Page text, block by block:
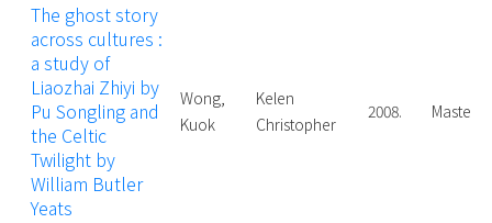
The ghost story
across cultures :
a study of
Liaozhai Zhiyi by
Pu Songling and
the Celtic
Twilight by
William Butler
Yeats
Wong,
Kuok
Kelen
Christopher
2008. Master